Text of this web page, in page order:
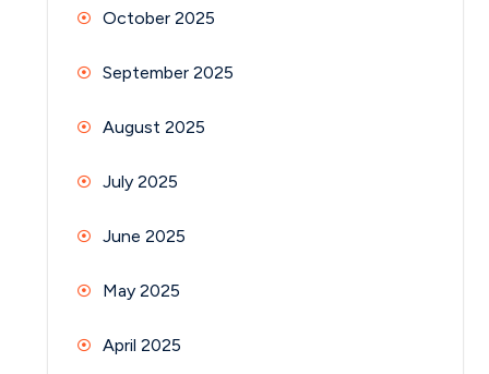
October 2025
September 2025
August 2025
July 2025
June 2025
May 2025
April 2025